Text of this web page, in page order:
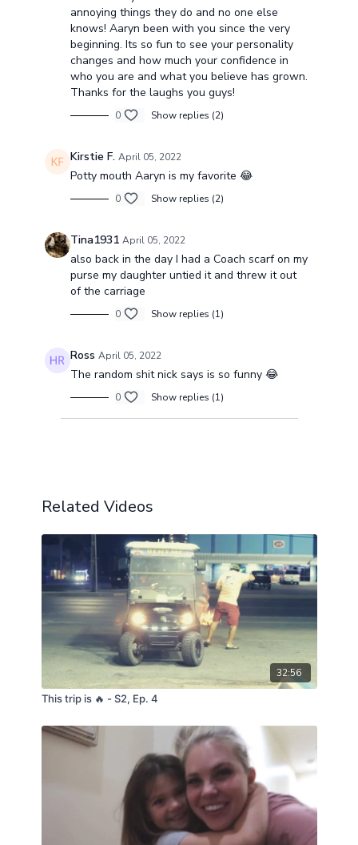
annoying things they do and no one else
knows! Aaryn been with you since the very
beginning. Its so fun to see your personality
changes and how much your confidence in
who you are and what you believe has grown.
Thanks for the laughs you guys!
0 Show replies (2)
Kirstie F. April 05, 2022
Potty mouth Aaryn is my favorite 😂
0 Show replies (2)
Tina1931 April 05, 2022
also back in the day I had a Coach scarf on my
purse my daughter untied it and threw it out
of the carriage
0 Show replies (1)
Ross April 05, 2022
The random shit nick says is so funny 😂
0 Show replies (1)
Related Videos
32:56
This trip is 🔥 - S2, Ep. 4